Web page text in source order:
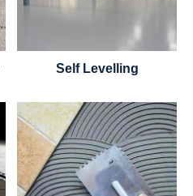
Self Levelling